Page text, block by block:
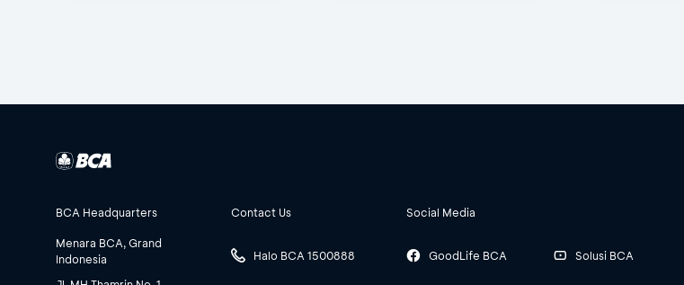
BCA Headquarters
Menara BCA, Grand
Indonesia
Contact Us
Halo BCA 1500888
Social Media
GoodLife BCA Solusi BCA